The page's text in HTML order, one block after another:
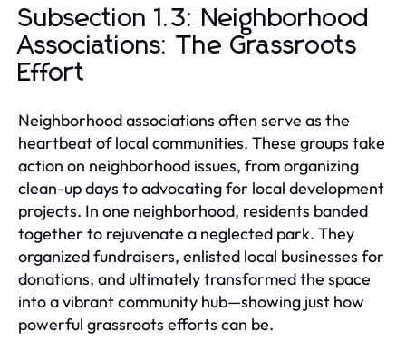
Subsection 1.3: Neighborhood
Associations: The Grassroots
Effort
Neighborhood associations often serve as the
heartbeat of local communities. These groups take
action on neighborhood issues, from organizing
clean-up days to advocating for local development
projects. In one neighborhood, residents banded
together to rejuvenate a neglected park. They
organized fundraisers, enlisted local businesses for
donations, and ultimately transformed the space
into a vibrant community hub—showing just how
powerful grassroots efforts can be.